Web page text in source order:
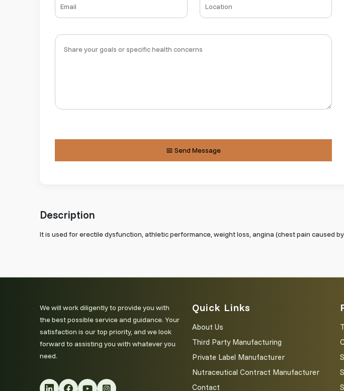
Description
It is used for erectile dysfunction, athletic performance, weight loss, angina (chest pain caused
We will work diligently to provide you with
the best possible service and guidance. Your
satisfaction is our top priority, and we look
forward to assisting you with whatever you
need.
Quick Links
About Us
Third Party Manufacturing
Private Label Manufacturer
Nutraceutical Contract Manufacturer
Contact